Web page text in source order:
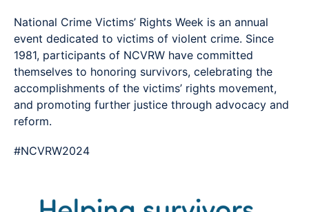
National Crime Victims’ Rights Week is an annual
event dedicated to victims of violent crime. Since
1981, participants of NCVRW have committed
themselves to honoring survivors, celebrating the
accomplishments of the victims’ rights movement,
and promoting further justice through advocacy and
reform.
#NCVRW2024